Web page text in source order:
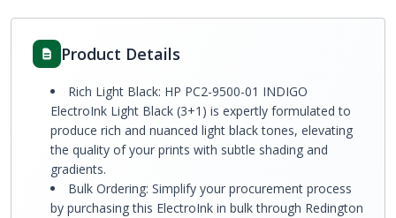
Product Details
Rich Light Black: HP PC2-9500-01 INDIGO
ElectroInk Light Black (3+1) is expertly formulated to
produce rich and nuanced light black tones, elevating
the quality of your prints with subtle shading and
gradients.
Bulk Ordering: Simplify your procurement process
by purchasing this ElectroInk in bulk through Redington